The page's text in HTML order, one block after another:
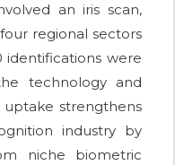
an iris scan,
regional sectors
identifications were
technology and
uptake strengthens
industry by
niche biometric